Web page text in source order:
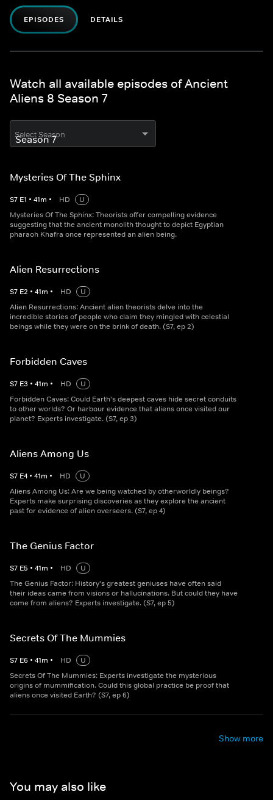
EPISODES DETAILS
Watch all available episodes of Ancient
Aliens 8 Season 7
Select Season
Mysteries Of The Sphinx
S7 E1 • 41m • HD
U
Mysteries Of The Sphinx: Theorists offer compelling evidence
suggesting that the ancient monolith thought to depict Egyptian
pharaoh Khafra once represented an alien being.
Alien Resurrections
S7 E2 • 41m • HD
U
Alien Resurrections: Ancient alien theorists delve into the
incredible stories of people who claim they mingled with celestial
beings while they were on the brink of death. (S7, ep 2)
Forbidden Caves
S7 E3 • 41m • HD
U
Forbidden Caves: Could Earth's deepest caves hide secret conduits
to other worlds? Or harbour evidence that aliens once visited our
planet? Experts investigate. (S7, ep 3)
Aliens Among Us
S7 E4 • 41m • HD
U
Aliens Among Us: Are we being watched by otherworldly beings?
Experts make surprising discoveries as they explore the ancient
past for evidence of alien overseers. (S7, ep 4)
The Genius Factor
S7 E5 • 41m • HD
U
The Genius Factor: History's greatest geniuses have often said
their ideas came from visions or hallucinations. But could they have
come from aliens? Experts investigate. (S7, ep 5)
Secrets Of The Mummies
S7 E6 • 41m • HD
U
Secrets Of The Mummies: Experts investigate the mysterious
origins of mummification. Could this global practice be proof that
aliens once visited Earth? (S7, ep 6)
Show more
You may also like